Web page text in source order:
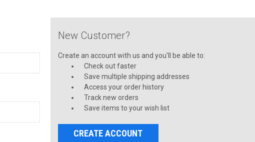
New Customer?
Create an account with us and you'll be able to:
Check out faster
Save multiple shipping addresses
Access your order history
Track new orders
Save items to your wish list
CREATE ACCOUNT